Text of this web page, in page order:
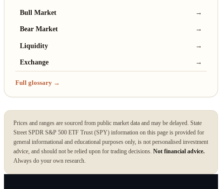
Bull Market →
Bear Market →
Liquidity →
Exchange →
Full glossary →
Prices and ranges are sourced from public market data and may be delayed. State
Street SPDR S&P 500 ETF Trust (SPY) information on this page is provided for
general informational and educational purposes only, is not personalised investment
advice, and should not be relied upon for trading decisions. Not financial advice.
Always do your own research.